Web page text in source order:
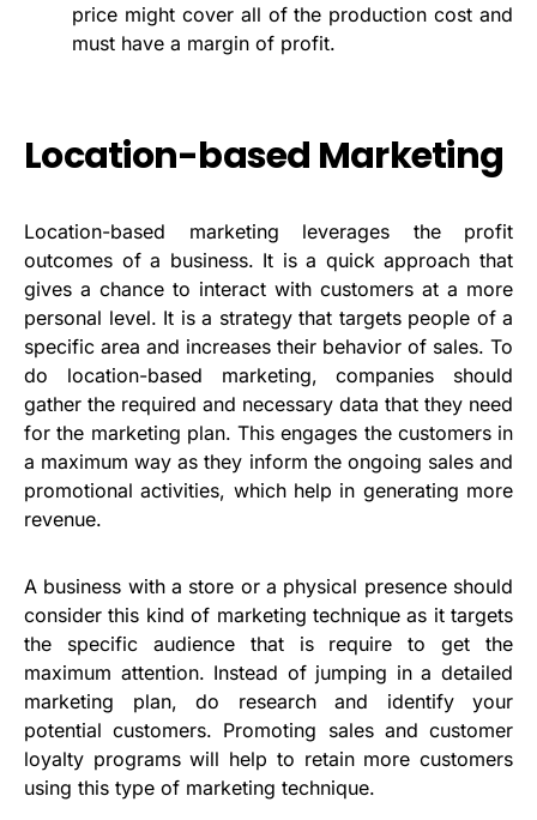
price might cover all of the production cost and
must have a margin of profit.
Location-based Marketing
Location-based marketing leverages the profit
outcomes of a business. It is a quick approach that
gives a chance to interact with customers at a more
personal level. It is a strategy that targets people of a
specific area and increases their behavior of sales. To
do location-based marketing, companies should
gather the required and necessary data that they need
for the marketing plan. This engages the customers in
a maximum way as they inform the ongoing sales and
promotional activities, which help in generating more
revenue.
A business with a store or a physical presence should
consider this kind of marketing technique as it targets
the specific audience that is require to get the
maximum attention. Instead of jumping in a detailed
marketing plan, do research and identify your
potential customers. Promoting sales and customer
loyalty programs will help to retain more customers
using this type of marketing technique.